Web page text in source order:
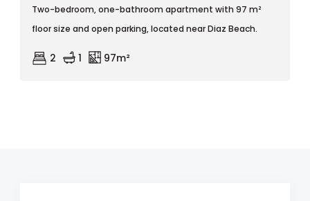
Two-bedroom, one-bathroom apartment with 97 m²
floor size and open parking, located near Diaz Beach.
2 1 97m²